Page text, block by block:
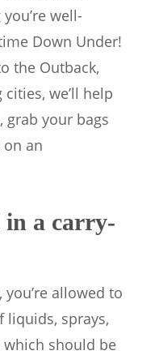
well-
Down Under!
the Outback,
we’ll help
grab your bags
an
in a carry-
allowed to
liquids, sprays,
which should be